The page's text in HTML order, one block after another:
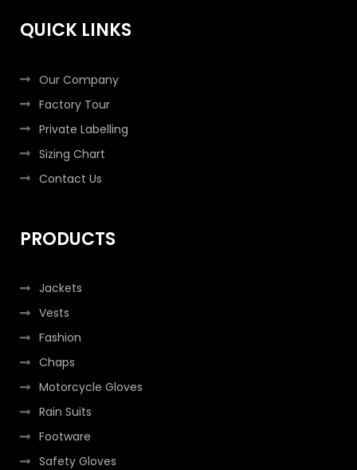
k
-
a
m
QUICK LINKS
Our Company
Factory Tour
Private Labelling
Sizing Chart
Contact Us
PRODUCTS
Jackets
Vests
Fashion
Chaps
Motorcycle Gloves
Rain Suits
Footware
Safety Gloves